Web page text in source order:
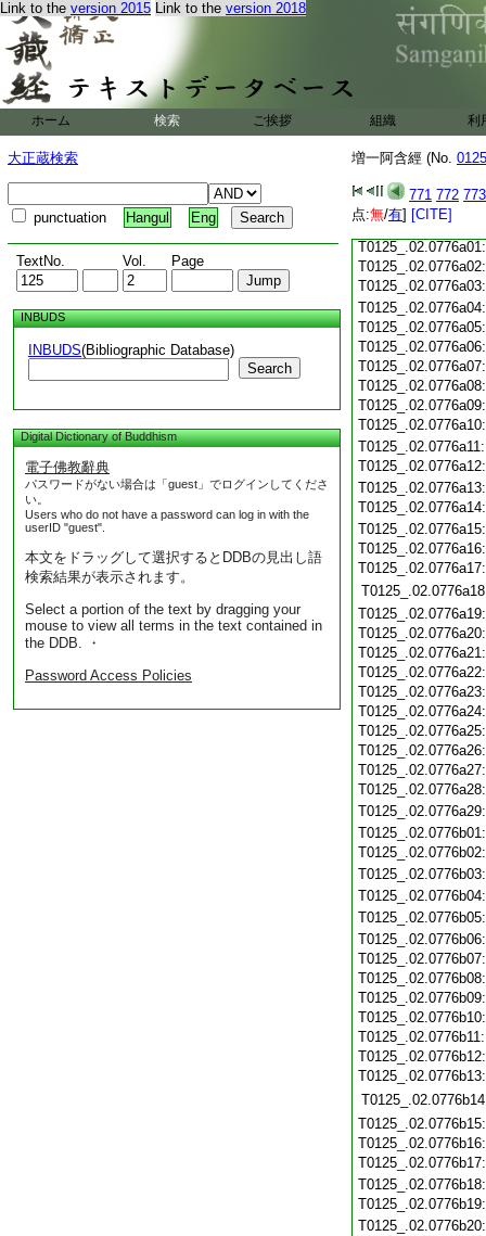
Link to the version 2015 Link to the version 2018
ホーム 検索 ご挨拶 組織 利
大正蔵検索
punctuation Hangul Eng
TextNo. Vol. Page
INBUDS
INBUDS(Bibliographic Database)
Search
Digital Dictionary of Buddhism
電子佛教辭典
パスワードがない場合は「guest」でログインしてくださ
い。
Users who do not have a password can log in with the
userID "guest".
本文をドラッグして選択するとDDBの見出し語
検索結果が表示されます。
Select a portion of the text by dragging your
mouse to view all terms in the text contained in
the DDB. ・
Password Access Policies
増一阿含經 (No.
771 772 773
点:無/有] [CITE]